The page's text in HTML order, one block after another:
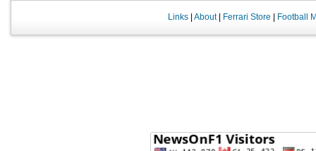
Links| About| Ferrari Store Football